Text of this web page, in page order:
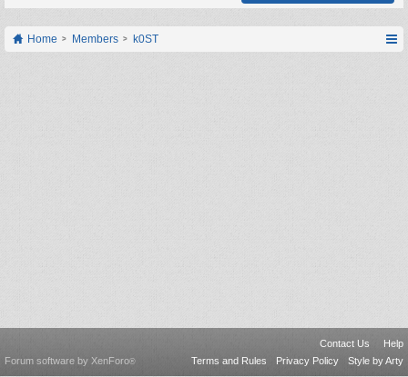
Home Members k0ST
Contact Us
Help
Terms and Rules
Privacy Policy Style by Arty
Forum software by XenForo®